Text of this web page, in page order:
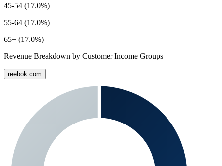
45-54 (17.0%)
55-64 (17.0%)
65+ (17.0%)
Revenue Breakdown by Customer Income Groups
reebok.com